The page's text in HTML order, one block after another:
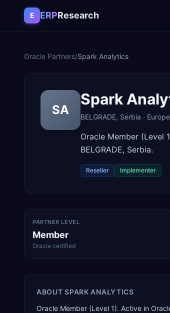
Skip to content
E ERPResearch
Oracle Partners/Spark Analytics
SA
Spark
BELGRADE, Serbia · Europe
Oracle Member (Level
BELGRADE, Serbia.
Reseller Implementer
PARTNER LEVEL
Member
Oracle certified
ABOUTSPARK ANALYTICS
Oracle Member (Level 1). Active in